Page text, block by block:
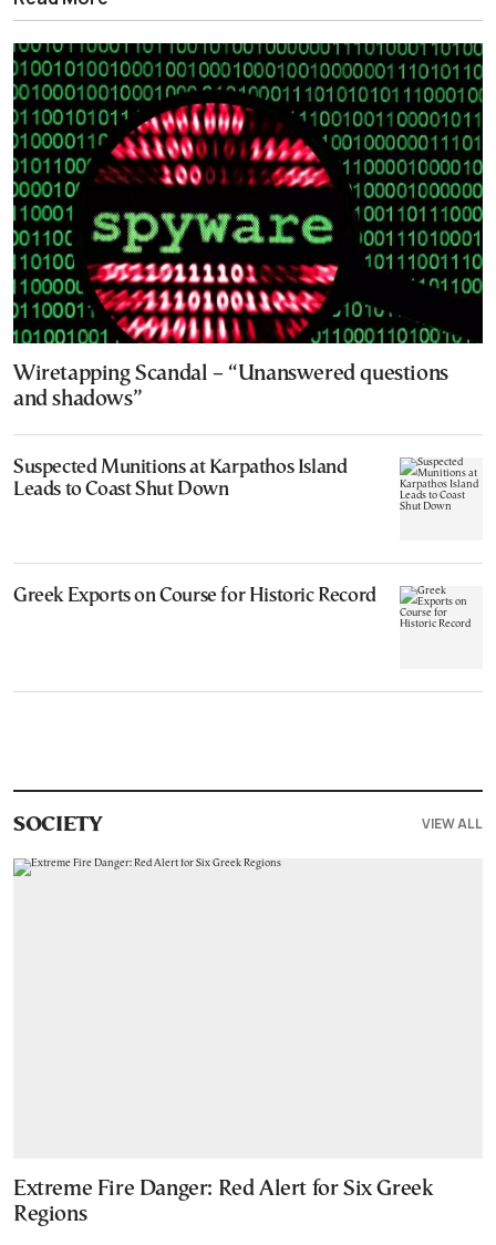
Wiretapping Scandal – “Unanswered questions
and shadows”
Suspected Munitions at Karpathos Island
Leads to Coast Shut Down
Greek Exports on Course for Historic Record
SOCIETY VIEW ALL
Extreme Fire Danger: Red Alert for Six Greek
Regions